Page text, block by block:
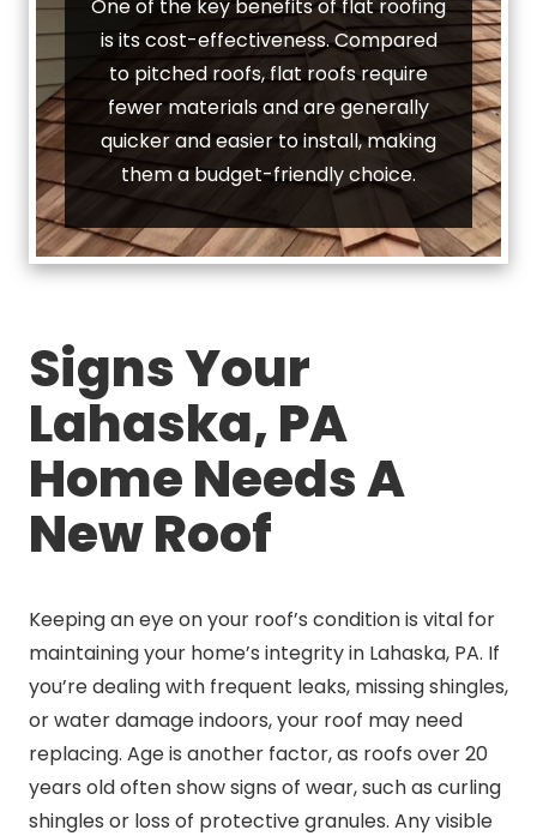
One of the key benefits of flat roofing
is its cost-effectiveness. Compared
to pitched roofs, flat roofs require
fewer materials and are generally
quicker and easier to install, making
them a budget-friendly choice.
Signs Your
Lahaska, PA
Home Needs A
New Roof
Keeping an eye on your roof’s condition is vital for
maintaining your home’s integrity in Lahaska, PA. If
you’re dealing with frequent leaks, missing shingles,
or water damage indoors, your roof may need
replacing. Age is another factor, as roofs over 20
years old often show signs of wear, such as curling
shingles or loss of protective granules. Any visible